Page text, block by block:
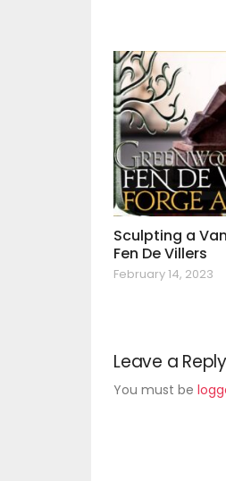
Sculpting a
Fen De Villers
February 14, 2023
Leave a Reply
You must be